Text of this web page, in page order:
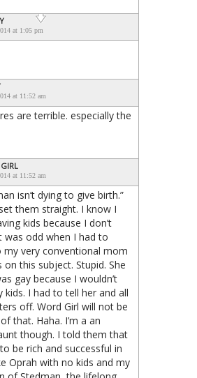
at 1:05 pm
at 11:52 am
are terrible. especially the
at 11:52 am
isn’t dying to give birth.”
them straight. I know I
kids because I don’t
was odd when I had to
my very conventional mom
on this subject. Stupid. She
gay because I wouldn’t
kids. I had to tell her and all
off. Word Girl will not be
that. Haha. I’m a an
though. I told them that
be rich and successful in
Oprah with no kids and my